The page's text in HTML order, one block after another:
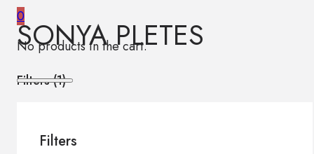
0
No products in the cart.
SONYA PLETES
Filters (1)
Filters